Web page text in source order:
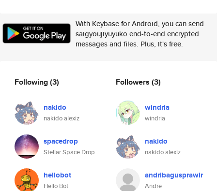
With Keybase for Android, you can send
saigyoujiyuyuko end-to-end encrypted
messages and files. Plus, it's free.
Following(3)
nakido
nakido alexiz
spacedrop
Stellar Space Drop
hellobot
Hello Bot
Followers (3)
windria
windria
nakido
nakido alexiz
andribagusprawir
Andre